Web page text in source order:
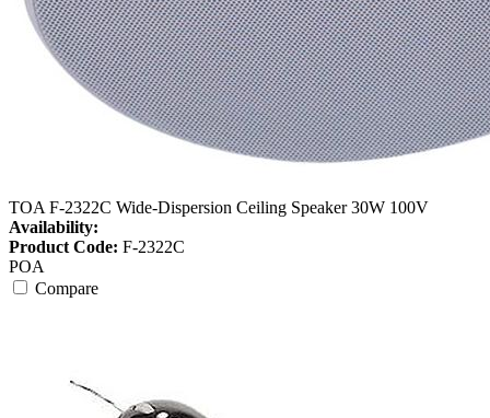
TOA F-2322C Wide-Dispersion Ceiling Speaker 30W 100V
Availability:
Product Code: F-2322C
POA
Compare